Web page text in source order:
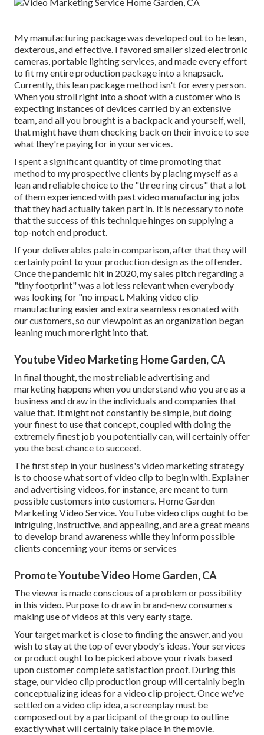
My manufacturing package was developed out to be lean,
dexterous, and effective. I favored smaller sized electronic
cameras, portable lighting services, and made every effort
to fit my entire production package into a knapsack.
Currently, this lean package method isn't for every person.
When you stroll right into a shoot with a customer who is
expecting instances of devices carried by an extensive
team, and all you brought is a backpack and yourself, well,
that might have them checking back on their invoice to see
what they're paying for in your services.
I spent a significant quantity of time promoting that
method to my prospective clients by placing myself as a
lean and reliable choice to the "three ring circus" that a lot
of them experienced with past video manufacturing jobs
that they had actually taken part in. It is necessary to note
that the success of this technique hinges on supplying a
top-notch end product.
If your deliverables pale in comparison, after that they will
certainly point to your production design as the offender.
Once the pandemic hit in 2020, my sales pitch regarding a
"tiny footprint" was a lot less relevant when everybody
was looking for "no impact. Making video clip
manufacturing easier and extra seamless resonated with
our customers, so our viewpoint as an organization began
leaning much more right into that.
Youtube Video Marketing Home Garden, CA
In final thought, the most reliable advertising and
marketing happens when you understand who you are as a
business and draw in the individuals and companies that
value that. It might not constantly be simple, but doing
your finest to use that concept, coupled with doing the
extremely finest job you potentially can, will certainly offer
you the best chance to succeed.
The first step in your business's video marketing strategy
is to choose what sort of video clip to begin with. Explainer
and advertising videos, for instance, are meant to turn
possible customers into customers. Home Garden
Marketing Video Service. YouTube video clips ought to be
intriguing, instructive, and appealing, and are a great means
to develop brand awareness while they inform possible
clients concerning your items or services
Promote Youtube Video Home Garden, CA
The viewer is made conscious of a problem or possibility
in this video. Purpose to draw in brand-new consumers
making use of videos at this very early stage.
Your target market is close to finding the answer, and you
wish to stay at the top of everybody's ideas. Your services
or product ought to be picked above your rivals based
upon customer complete satisfaction proof. During this
stage, our video clip production group will certainly begin
conceptualizing ideas for a video clip project. Once we've
settled on a video clip idea, a screenplay must be
composed out by a participant of the group to outline
exactly what will certainly take place in the movie.